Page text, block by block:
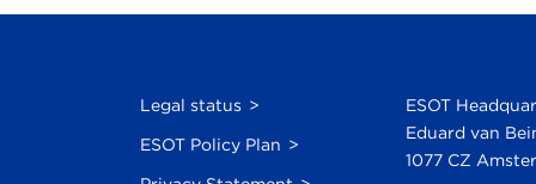
Legal status
ESOT Policy Plan
ESOT
Eduard van
1077 CZ